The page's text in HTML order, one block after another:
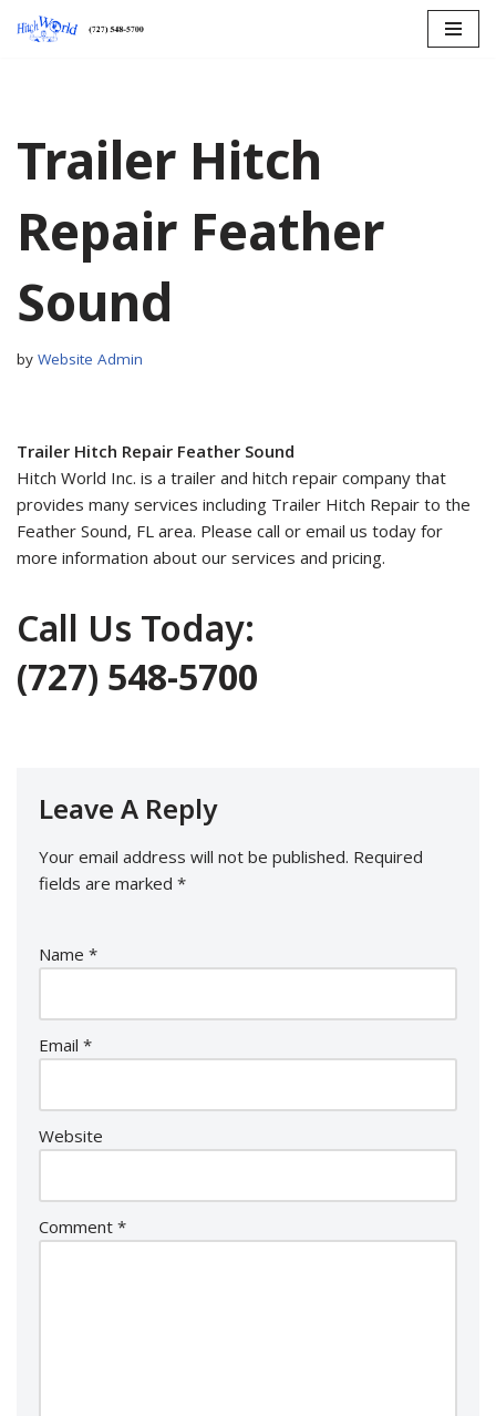
Trailer Hitch
Repair Feather
Sound
by Website Admin
Trailer Hitch Repair Feather Sound
Hitch World Inc. is a trailer and hitch repair company that
provides many services including Trailer Hitch Repair to the
Feather Sound, FL area. Please call or email us today for
more information about our services and pricing.
Call Us Today:
(727) 548-5700
Leave A Reply
Your email address will not be published. Required
fields are marked *
Name *
Email *
Website
Comment *